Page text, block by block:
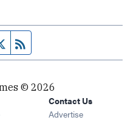
page
Twitter feed
© 2026
Opens in new window
Contact Us
Advertise